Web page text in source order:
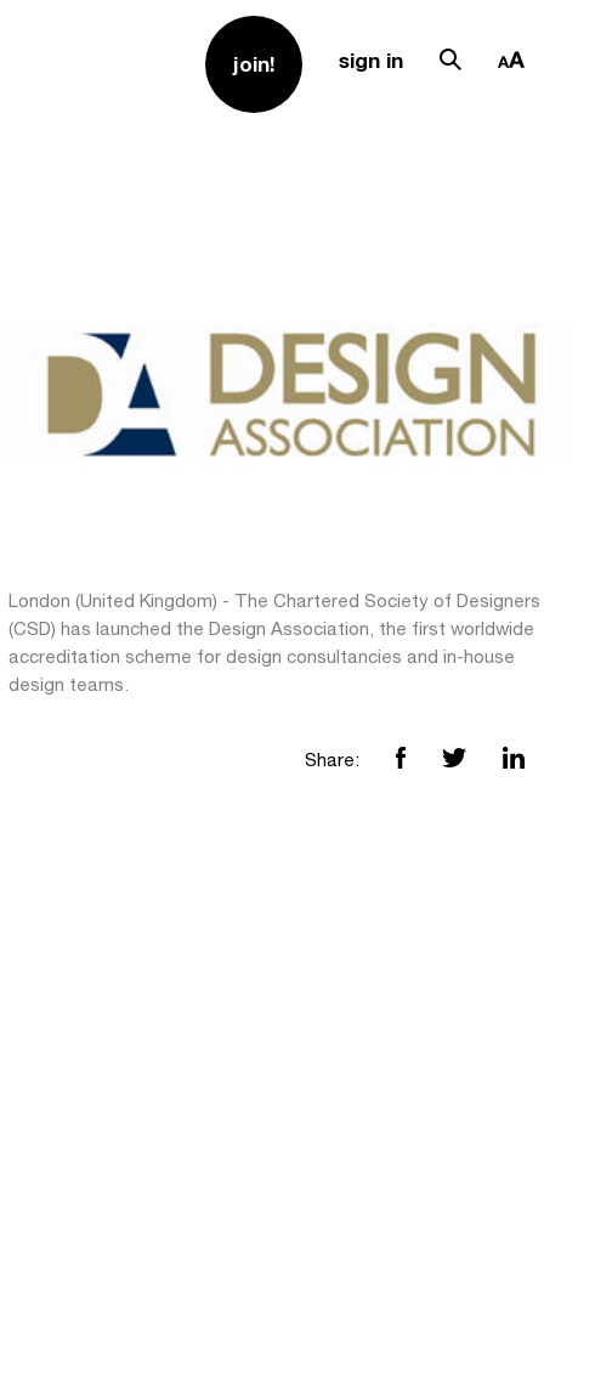
join! sign in
London (United Kingdom) - The Chartered Society of Designers
(CSD) has launched the Design Association, the first worldwide
accreditation scheme for design consultancies and in-house
design teams.
Share: